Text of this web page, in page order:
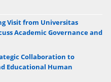
Visit from Universitas
Academic Governance and
Collaboration to
Educational Human